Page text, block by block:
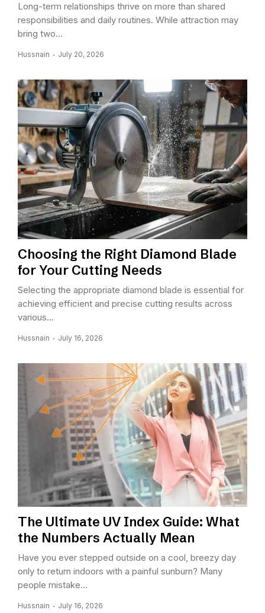
Long-term relationships thrive on more than shared
responsibilities and daily routines. While attraction may
bring two...
Hussnain July 20, 2026
Choosing the Right Diamond Blade
for Your Cutting Needs
Selecting the appropriate diamond blade is essential for
achieving efficient and precise cutting results across
various...
Hussnain July 16, 2026
The Ultimate UV Index Guide: What
the Numbers Actually Mean
Have you ever stepped outside on a cool, breezy day
only to return indoors with a painful sunburn? Many
people mistake...
Hussnain July 16, 2026